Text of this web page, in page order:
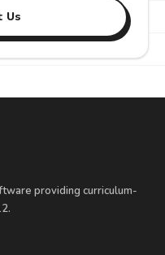
Us
providing curriculum-